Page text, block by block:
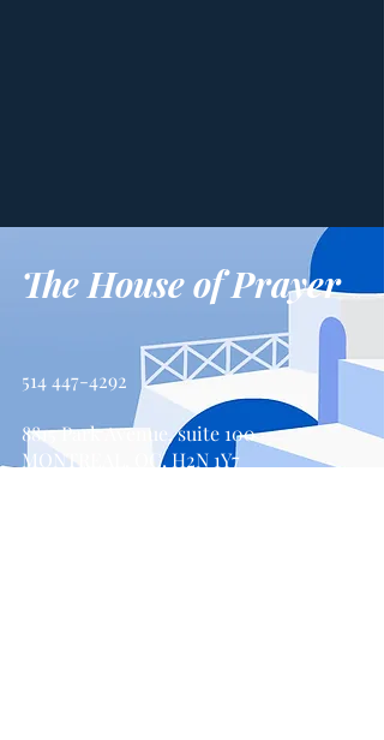
The House of Prayer
514 447-4292
8815 Park Avenue, suite 100
MONTREAL, QC, H2N 1Y7